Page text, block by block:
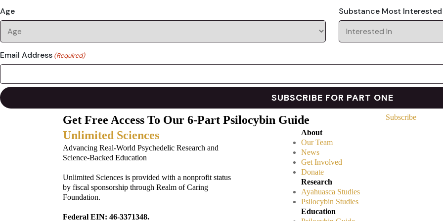
Age Substance Most
Email Address (Required)
Get Free Access To Our 6-Part Psilocybin Guide Subscribe
Unlimited Sciences
Advancing Real-World Psychedelic Research and
Science-Backed Education
Unlimited Sciences is provided with a nonprofit status
by fiscal sponsorship through Realm of Caring
Foundation.
Federal EIN: 46-3371348.
About
Our Team
News
Get Involved
Donate
Research
Ayahuasca Studies
Psilocybin Studies
Education